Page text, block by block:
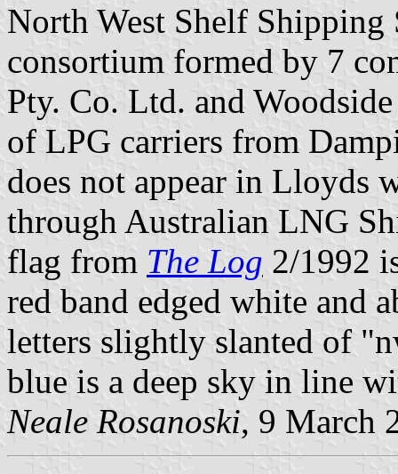
North West Shelf
consortium formed by 7
Pty. Co. Ltd. and
of LPG carriers from
does not appear in Lloyds
through Australian LNG
flag from The Log 2/1992
red band edged white and
letters slightly slanted of
blue is a deep sky in line
Neale Rosanoski, 9 March